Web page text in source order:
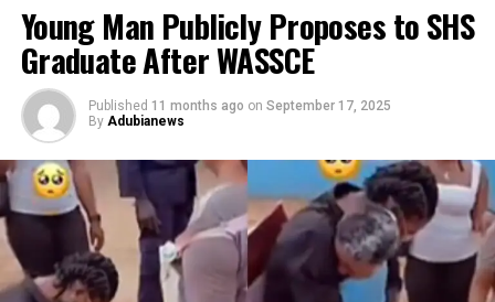
Young Man Publicly Proposes to SHS
Graduate After WASSCE
Published 11 months ago on September 17, 2025
By Adubianews